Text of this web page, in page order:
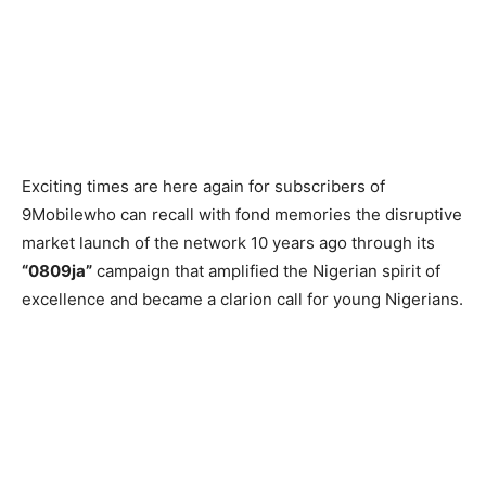
Exciting times are here again for subscribers of
9Mobilewho can recall with fond memories the disruptive
market launch of the network 10 years ago through its
“0809ja” campaign that amplified the Nigerian spirit of
excellence and became a clarion call for young Nigerians.